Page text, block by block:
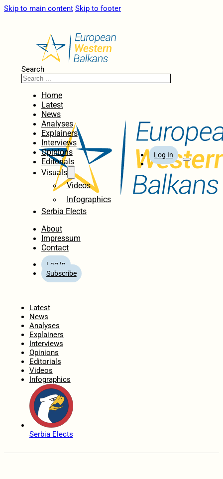
Skip to main content Skip to footer
Search
Home
Latest
News
Analyses
Explainers
Interviews
Opinions
Editorials
Visuals
Videos
Infographics
Serbia Elects
About
Impressum
Contact
Log In
Subscribe
Log In
Latest
News
Analyses
Explainers
Interviews
Opinions
Editorials
Videos
Infographics
Serbia Elects